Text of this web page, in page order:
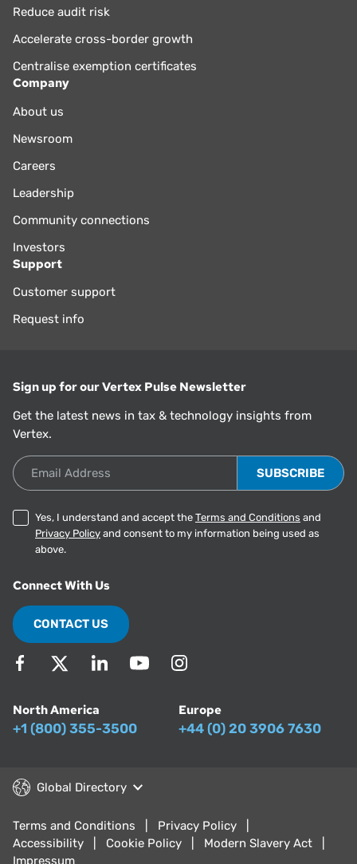
Reduce audit risk
Accelerate cross-border growth
Centralise exemption certificates
Company
About us
Newsroom
Careers
Leadership
Community connections
Investors
Support
Customer support
Request info
Sign up for our Vertex Pulse Newsletter
Get the latest news in tax & technology insights from
Vertex.
Email Address
Yes, I understand and accept the Terms and Conditions and
Privacy Policy and consent to my information being used as
above.
Connect With Us
CONTACT US
North America
+1 (800) 355-3500
Europe
+44 (0) 20 3906 7630
Global Directory
Terms and Conditions
Privacy Policy
Accessibility
Cookie Policy
Modern Slavery Act
Impressum